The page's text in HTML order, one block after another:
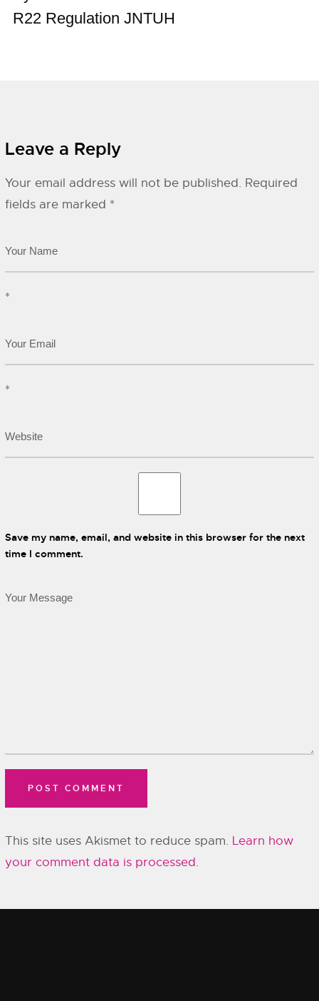
R22 Regulation JNTUH
Leave a Reply
Your email address will not be published. Required
fields are marked *
*
*
Save my name, email, and website in this browser for the next
time I comment.
This site uses Akismet to reduce spam. Learn how
your comment data is processed.